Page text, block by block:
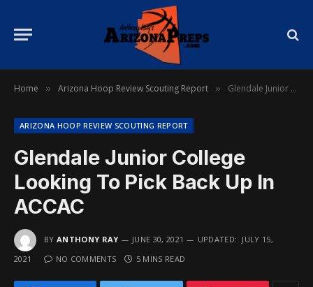
Home » Arizona Hoop Review Scouting Report » Glendale Junior College Looking To Pick Back Up In ACCAC
ARIZONA HOOP REVIEW SCOUTING REPORT
Glendale Junior College
Looking To Pick Back Up In
ACCAC
BY ANTHONY RAY JUNE 30, 2021 UPDATED: JULY 15,
2021
NO COMMENTS 5 MINS READ